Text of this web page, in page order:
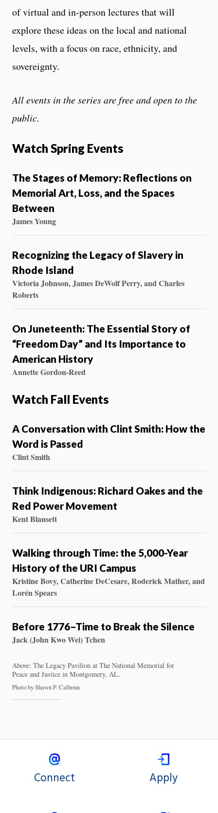
of virtual and in-person lectures that will
explore these ideas on the local and national
levels, with a focus on race, ethnicity, and
sovereignty.
All events in the series are free and open to the
public.
Watch Spring Events
The Stages of Memory: Reflections on
Memorial Art, Loss, and the Spaces
Between
James Young
Recognizing the Legacy of Slavery in
Rhode Island
Victoria Johnson, James DeWolf Perry, and Charles
Roberts
On Juneteenth: The Essential Story of
“Freedom Day” and Its Importance to
American History
Annette Gordon-Reed
Watch Fall Events
A Conversation with Clint Smith: How the
Word is Passed
Clint Smith
Think Indigenous: Richard Oakes and the
Red Power Movement
Kent Blansett
Walking through Time: the 5,000-Year
History of the URI Campus
Kristine Bovy, Catherine DeCesare, Roderick Mather, and
Lorén Spears
Before 1776–Time to Break the Silence
Jack (John Kwo Wei) Tchen
Above: The Legacy Pavilion at The National Memorial for
Peace and Justice in Montgomery, AL.
Photo by Shawn P. Calhoun
Connect Apply